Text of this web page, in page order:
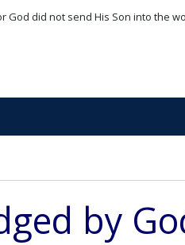
God did not send His Son into the
by